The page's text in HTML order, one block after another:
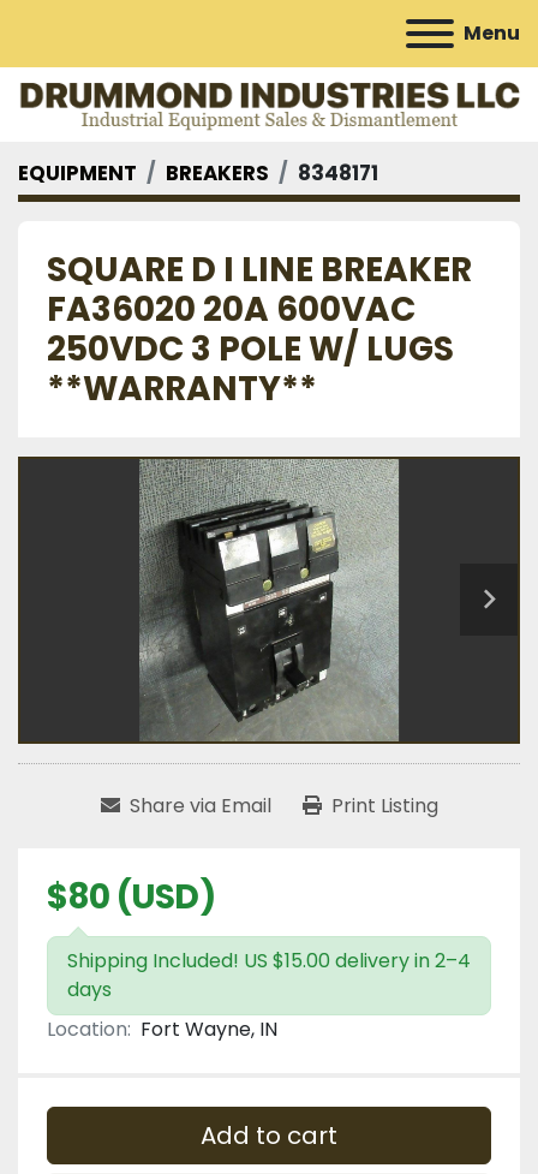
Menu
EQUIPMENT BREAKERS 8348171
SQUARE D I LINE BREAKER
FA36020 20A 600VAC
250VDC 3 POLE W/ LUGS
**WARRANTY**
Share via Email Print Listing
$80 (USD)
Shipping Included! US $15.00 delivery in 2–4
days
Location: Fort Wayne, IN
Add to cart